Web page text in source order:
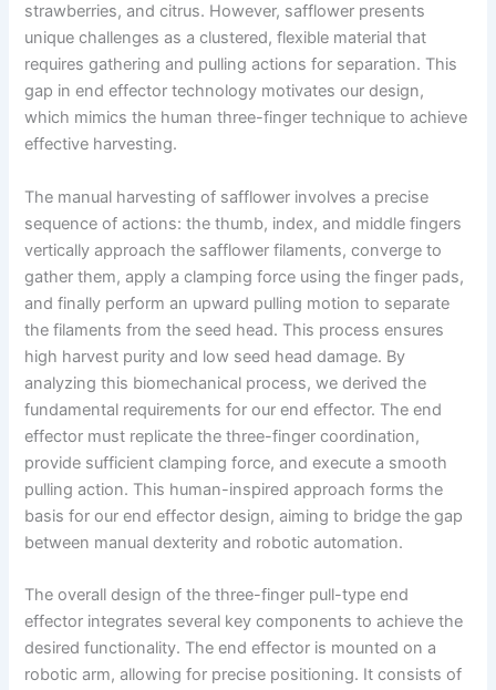
strawberries, and citrus. However, safflower presents
unique challenges as a clustered, flexible material that
requires gathering and pulling actions for separation. This
gap in end effector technology motivates our design,
which mimics the human three-finger technique to achieve
effective harvesting.
The manual harvesting of safflower involves a precise
sequence of actions: the thumb, index, and middle fingers
vertically approach the safflower filaments, converge to
gather them, apply a clamping force using the finger pads,
and finally perform an upward pulling motion to separate
the filaments from the seed head. This process ensures
high harvest purity and low seed head damage. By
analyzing this biomechanical process, we derived the
fundamental requirements for our end effector. The end
effector must replicate the three-finger coordination,
provide sufficient clamping force, and execute a smooth
pulling action. This human-inspired approach forms the
basis for our end effector design, aiming to bridge the gap
between manual dexterity and robotic automation.
The overall design of the three-finger pull-type end
effector integrates several key components to achieve the
desired functionality. The end effector is mounted on a
robotic arm, allowing for precise positioning. It consists of